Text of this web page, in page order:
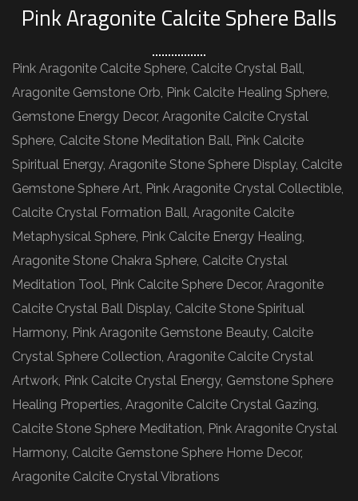
Pink Aragonite Calcite Sphere Balls
Pink Aragonite Calcite Sphere, Calcite Crystal Ball,
Aragonite Gemstone Orb, Pink Calcite Healing Sphere,
Gemstone Energy Decor, Aragonite Calcite Crystal
Sphere, Calcite Stone Meditation Ball, Pink Calcite
Spiritual Energy, Aragonite Stone Sphere Display, Calcite
Gemstone Sphere Art, Pink Aragonite Crystal Collectible,
Calcite Crystal Formation Ball, Aragonite Calcite
Metaphysical Sphere, Pink Calcite Energy Healing,
Aragonite Stone Chakra Sphere, Calcite Crystal
Meditation Tool, Pink Calcite Sphere Decor, Aragonite
Calcite Crystal Ball Display, Calcite Stone Spiritual
Harmony, Pink Aragonite Gemstone Beauty, Calcite
Crystal Sphere Collection, Aragonite Calcite Crystal
Artwork, Pink Calcite Crystal Energy, Gemstone Sphere
Healing Properties, Aragonite Calcite Crystal Gazing,
Calcite Stone Sphere Meditation, Pink Aragonite Crystal
Harmony, Calcite Gemstone Sphere Home Decor,
Aragonite Calcite Crystal Vibrations